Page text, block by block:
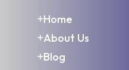
Home
About Us
Blog